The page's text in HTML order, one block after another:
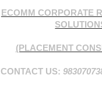
ECOMM CORPORATE
(PLACEMENT
CONTACT US: